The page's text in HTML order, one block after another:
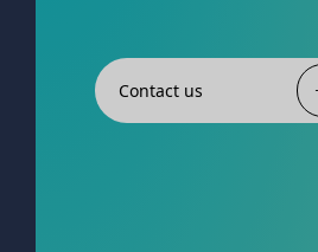
Contact us